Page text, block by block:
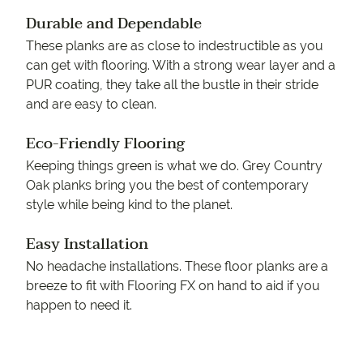
Durable and Dependable
These planks are as close to indestructible as you
can get with flooring. With a strong wear layer and a
PUR coating, they take all the bustle in their stride
and are easy to clean.
Eco-Friendly Flooring
Keeping things green is what we do. Grey Country
Oak planks bring you the best of contemporary
style while being kind to the planet.
Easy Installation
No headache installations. These floor planks are a
breeze to fit with Flooring FX on hand to aid if you
happen to need it.